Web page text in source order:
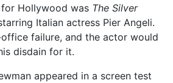
Hollywood was The Silver
Italian actress Pier Angeli.
failure, and the actor would
disdain for it.
appeared in a screen test